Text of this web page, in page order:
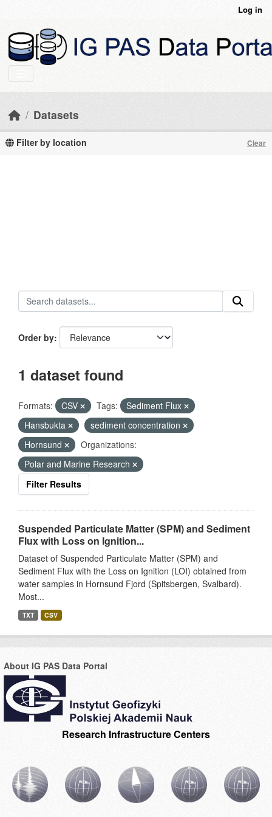
Log in
Datasets
Filter by location Clear
Order by
1 dataset found
Formats: CSV Tags:
Sediment Flux
Hansbukta
sediment concentration
Hornsund
Organizations:
Polar and Marine Research
Filter Results
Suspended Particulate Matter (SPM) and Sediment
Flux with Loss on Ignition...
Dataset of Suspended Particulate Matter (SPM) and
Sediment Flux with the Loss on Ignition (LOI) obtained from
water samples in Hornsund Fjord (Spitsbergen, Svalbard).
Most...
TXT CSV
About IG PAS Data Portal
Research Infrastructure Centers